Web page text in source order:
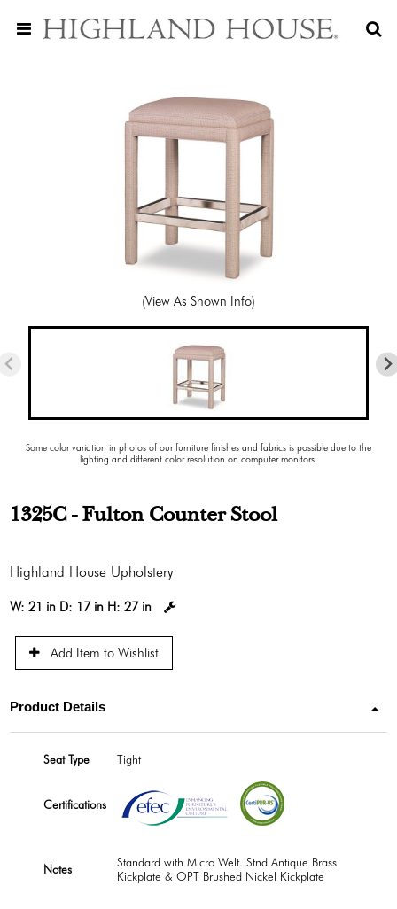
(View As Shown Info)
Some color variation in photos of our furniture finishes and fabrics is possible due to the
lighting and different color resolution on computer monitors.
1325C - Fulton Counter Stool
Highland House Upholstery
W:21 in D: 17 in H:27 in
Add Item to Wishlist
Product Details
Seat Type Tight
Certifications
Notes
Standard with Micro Welt. Stnd Antique Brass
Kickplate & OPT Brushed Nickel Kickplate